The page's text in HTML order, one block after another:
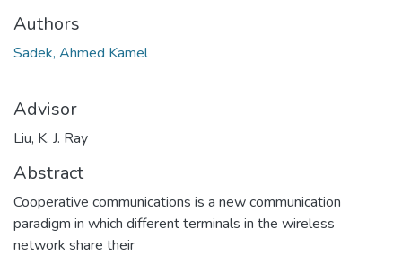
Authors
Sadek, Ahmed Kamel
Advisor
Liu, K. J. Ray
Abstract
Cooperative communications is a new communication
paradigm in which different terminals in the wireless
network share their